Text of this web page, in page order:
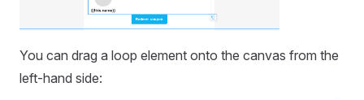
You can drag a loop element onto the canvas from the
left-hand side: